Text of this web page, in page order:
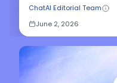
ChatAI Editorial Team
June 2, 2026